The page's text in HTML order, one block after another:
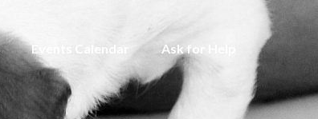
Events Calendar Ask for Help